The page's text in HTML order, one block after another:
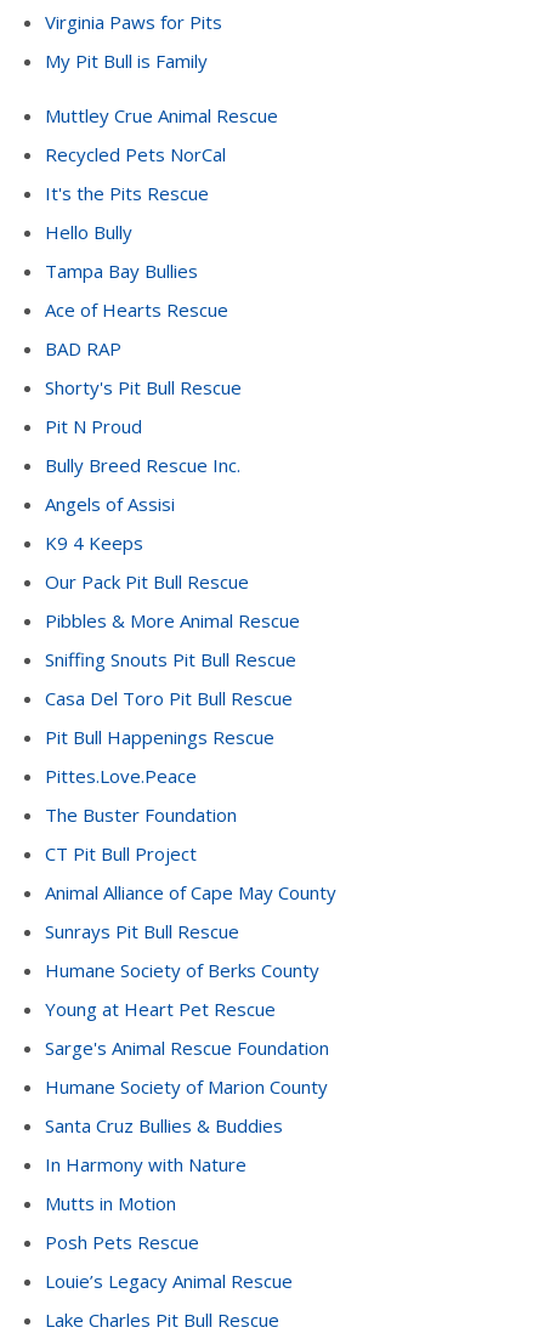
Virginia Paws for Pits
My Pit Bull is Family
Muttley Crue Animal Rescue
Recycled Pets NorCal
It's the Pits Rescue
Hello Bully
Tampa Bay Bullies
Ace of Hearts Rescue
BAD RAP
Shorty's Pit Bull Rescue
Pit N Proud
Bully Breed Rescue Inc.
Angels of Assisi
K9 4 Keeps
Our Pack Pit Bull Rescue
Pibbles & More Animal Rescue
Sniffing Snouts Pit Bull Rescue
Casa Del Toro Pit Bull Rescue
Pit Bull Happenings Rescue
Pittes.Love.Peace
The Buster Foundation
CT Pit Bull Project
Animal Alliance of Cape May County
Sunrays Pit Bull Rescue
Humane Society of Berks County
Young at Heart Pet Rescue
Sarge's Animal Rescue Foundation
Humane Society of Marion County
Santa Cruz Bullies & Buddies
In Harmony with Nature
Mutts in Motion
Posh Pets Rescue
Louie’s Legacy Animal Rescue
Lake Charles Pit Bull Rescue